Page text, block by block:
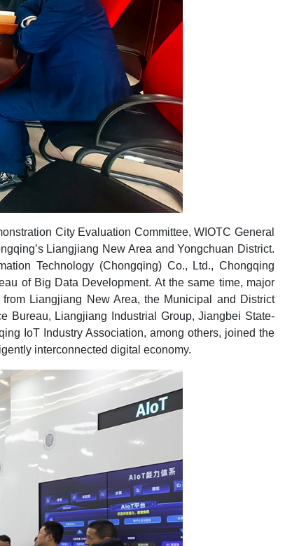
City Evaluation Committee, WIOTC General
Liangjiang New Area and Yongchuan District.
Technology (Chongqing) Co., Ltd., Chongqing
of Big Data Development. At the same time, major
Liangjiang New Area, the Municipal and District
Bureau, Liangjiang Industrial Group, Jiangbei State-
IoT Industry Association, among others, joined the
interconnected digital economy.